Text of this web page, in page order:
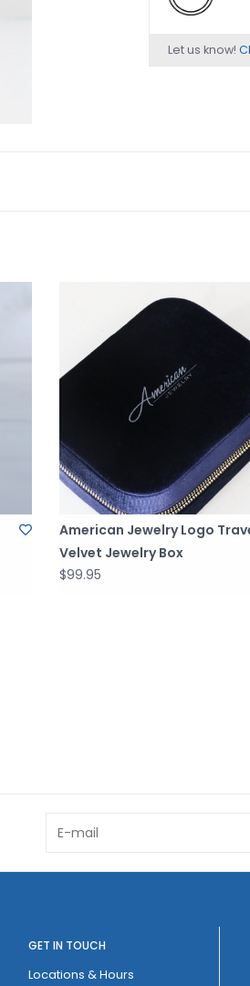
Let us know!
American Jewelry Logo
Velvet Jewelry Box
$99.95
GET IN TOUCH
Locations & Hours